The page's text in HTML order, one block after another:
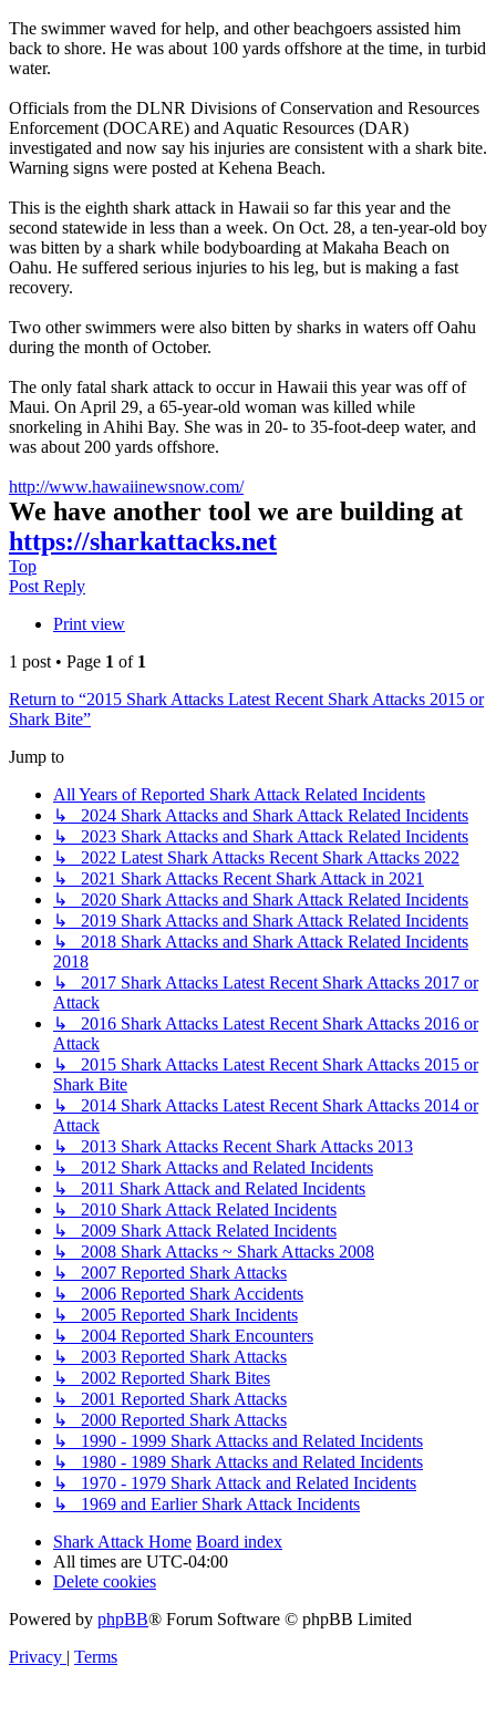
The swimmer waved for help, and other beachgoers assisted him
back to shore. He was about 100 yards offshore at the time, in turbid
water.
Officials from the DLNR Divisions of Conservation and Resources
Enforcement (DOCARE) and Aquatic Resources (DAR)
investigated and now say his injuries are consistent with a shark bite.
Warning signs were posted at Kehena Beach.
This is the eighth shark attack in Hawaii so far this year and the
second statewide in less than a week. On Oct. 28, a ten-year-old boy
was bitten by a shark while bodyboarding at Makaha Beach on
Oahu. He suffered serious injuries to his leg, but is making a fast
recovery.
Two other swimmers were also bitten by sharks in waters off Oahu
during the month of October.
The only fatal shark attack to occur in Hawaii this year was off of
Maui. On April 29, a 65-year-old woman was killed while
snorkeling in Ahihi Bay. She was in 20- to 35-foot-deep water, and
was about 200 yards offshore.
http://www.hawaiinewsnow.com/
We have another tool we are building at
https://sharkattacks.net
Top
Post Reply
Print view
1 post • Page 1 of 1
Return to “2015 Shark Attacks Latest Recent Shark Attacks 2015 or
Shark Bite”
Jump to
All Years of Reported Shark Attack Related Incidents
↳ 2024 Shark Attacks and Shark Attack Related Incidents
↳ 2023 Shark Attacks and Shark Attack Related Incidents
↳ 2022 Latest Shark Attacks Recent Shark Attacks 2022
↳ 2021 Shark Attacks Recent Shark Attack in 2021
↳ 2020 Shark Attacks and Shark Attack Related Incidents
↳ 2019 Shark Attacks and Shark Attack Related Incidents
↳ 2018 Shark Attacks and Shark Attack Related Incidents
2018
↳ 2017 Shark Attacks Latest Recent Shark Attacks 2017 or
Attack
↳ 2016 Shark Attacks Latest Recent Shark Attacks 2016 or
Attack
↳ 2015 Shark Attacks Latest Recent Shark Attacks 2015 or
Shark Bite
↳ 2014 Shark Attacks Latest Recent Shark Attacks 2014 or
Attack
↳ 2013 Shark Attacks Recent Shark Attacks 2013
↳ 2012 Shark Attacks and Related Incidents
↳ 2011 Shark Attack and Related Incidents
↳ 2010 Shark Attack Related Incidents
↳ 2009 Shark Attack Related Incidents
↳ 2008 Shark Attacks ~ Shark Attacks 2008
↳ 2007 Reported Shark Attacks
↳ 2006 Reported Shark Accidents
↳ 2005 Reported Shark Incidents
↳ 2004 Reported Shark Encounters
↳ 2003 Reported Shark Attacks
↳ 2002 Reported Shark Bites
↳ 2001 Reported Shark Attacks
↳ 2000 Reported Shark Attacks
↳ 1990 - 1999 Shark Attacks and Related Incidents
↳ 1980 - 1989 Shark Attacks and Related Incidents
↳ 1970 - 1979 Shark Attack and Related Incidents
↳ 1969 and Earlier Shark Attack Incidents
Shark Attack Home Board index
All times are UTC-04:00
Delete cookies
Powered by phpBB® Forum Software © phpBB Limited
Privacy | Terms